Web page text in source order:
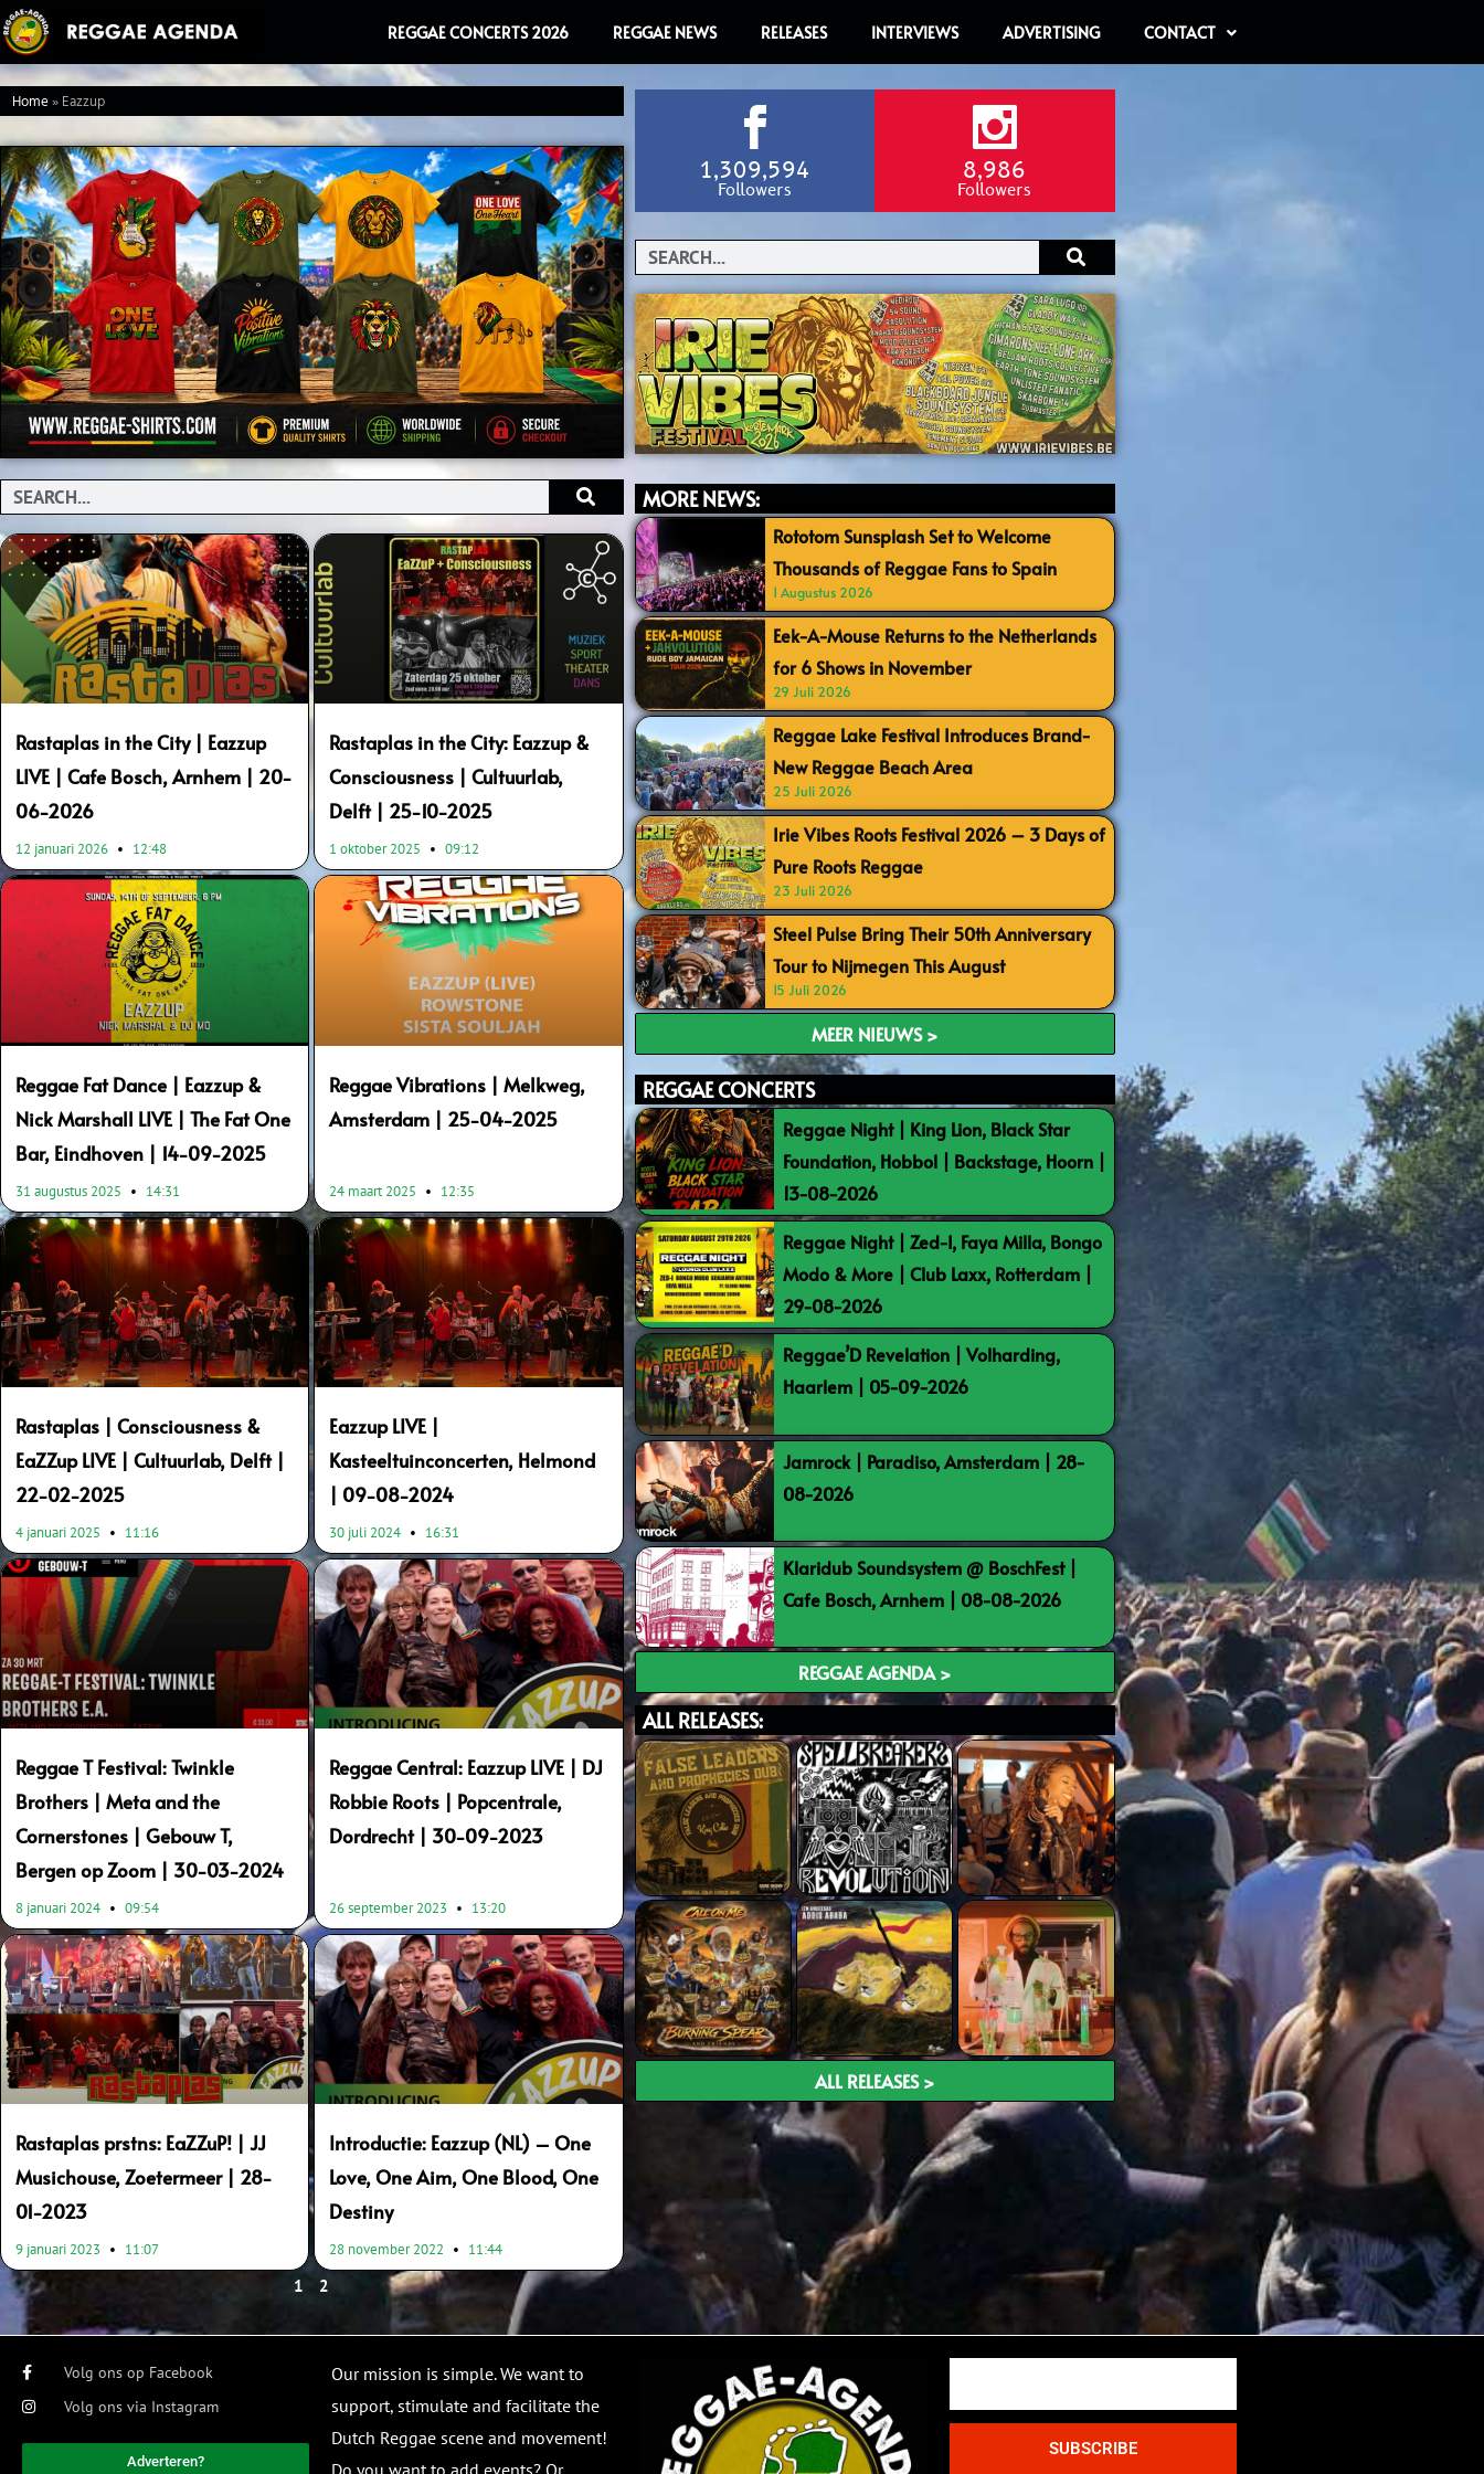
Ga
naar
de
inhoud
REGGAE CONCERTS 2026 REGGAE NEWS RELEASES INTERVIEWS ADVERTISING CONTACT
Home»Eazzup
Search
Rastaplas in the City | Eazzup
LIVE | Cafe Bosch, Arnhem | 20-
06-2026
12 januari 2026 12:48
Rastaplas in the City: Eazzup &
Consciousness | Cultuurlab,
Delft | 25-10-2025
1 oktober 2025 09:12
Reggae Fat Dance | Eazzup &
Nick Marshall LIVE | The Fat One
Bar, Eindhoven | 14-09-2025
31 augustus 2025 14:31
Reggae Vibrations | Melkweg,
Amsterdam | 25-04-2025
24 maart 2025 12:35
Rastaplas | Consciousness &
EaZZup LIVE | Cultuurlab, Delft |
22-02-2025
4 januari 2025 11:16
Eazzup LIVE |
Kasteeltuinconcerten, Helmond
| 09-08-2024
30 juli 2024 16:31
Reggae T Festival: Twinkle
Brothers | Meta and the
Cornerstones | Gebouw T,
Bergen op Zoom | 30-03-2024
8 januari 2024 09:54
Reggae Central: Eazzup LIVE | DJ
Robbie Roots | Popcentrale,
Dordrecht | 30-09-2023
26 september 2023 13:20
Rastaplas prstns: EaZZuP! | JJ
Musichouse, Zoetermeer | 28-
01-2023
9 januari 2023 11:07
Introductie: Eazzup (NL) – One
Love, One Aim, One Blood, One
Destiny
28 november 2022 11:44
Page
1
Page
2
1,309,594
Followers
8,986
Followers
Search
MORE NEWS:
Rototom Sunsplash Set to Welcome
Thousands of Reggae Fans to Spain
1 Augustus 2026
Eek-A-Mouse Returns to the Netherlands
for 6 Shows in November
29 Juli 2026
Reggae Lake Festival Introduces Brand-
New Reggae Beach Area
25 Juli 2026
Irie Vibes Roots Festival 2026 – 3 Days of
Pure Roots Reggae
23 Juli 2026
Steel Pulse Bring Their 50th Anniversary
Tour to Nijmegen This August
15 Juli 2026
MEER NIEUWS >
REGGAE CONCERTS
Reggae Night | King Lion, Black Star
Foundation, Hobbol | Backstage, Hoorn |
13-08-2026
Reggae Night | Zed-I, Faya Milla, Bongo
Modo & More | Club Laxx, Rotterdam |
29-08-2026
Reggae’D Revelation | Volharding,
Haarlem | 05-09-2026
Jamrock | Paradiso, Amsterdam | 28-
08-2026
Klaridub Soundsystem @ BoschFest |
Cafe Bosch, Arnhem | 08-08-2026
REGGAE AGENDA >
ALL RELEASES:
ALL RELEASES >
Volg ons op Facebook
Volg ons via Instagram
Adverteren?
Our mission is simple. We want to
support, stimulate and facilitate the
Dutch Reggae scene and movement!
SUBSCRIBE